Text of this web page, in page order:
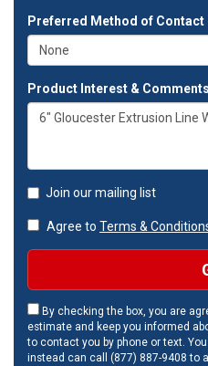
Preferred Method of Contact
Product Interest & Comments
Join our mailing list
Agree to Terms &
By checking the box, you are
estimate and keep you informed
to contact you by phone or text.
instead can call (877) 887-9408 to